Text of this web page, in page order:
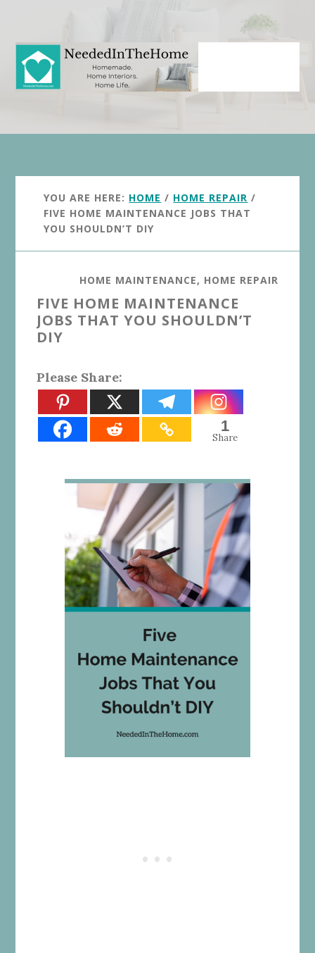
content
primary
sidebar
YOU ARE HERE: HOME / HOME REPAIR /
FIVE HOME MAINTENANCE JOBS THAT
YOU SHOULDN’T DIY
HOME MAINTENANCE, HOME REPAIR
FIVE HOME MAINTENANCE
JOBS THAT YOU SHOULDN’T
DIY
Please Share:
1
Share